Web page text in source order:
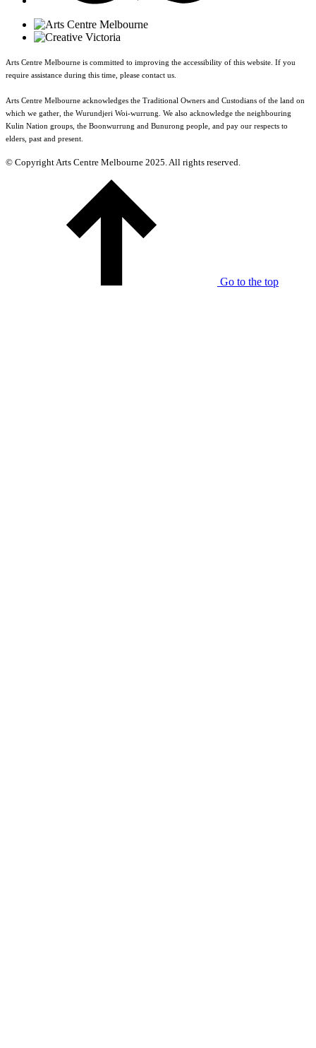
Arts Centre Melbourne is committed to improving the accessibility of this website. If you
require assistance during this time, please contact us.
Arts Centre Melbourne acknowledges the Traditional Owners and Custodians of the land on
which we gather, the Wurundjeri Woi-wurrung. We also acknowledge the neighbouring
Kulin Nation groups, the Boonwurrung and Bunurong people, and pay our respects to
elders, past and present.
© Copyright Arts Centre Melbourne 2025. All rights reserved.
Go to the top